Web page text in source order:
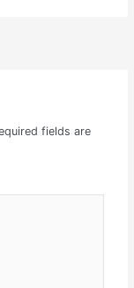
fields are